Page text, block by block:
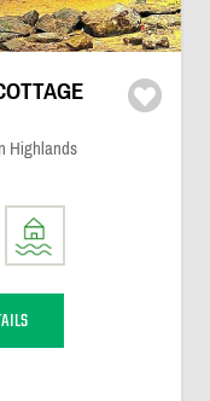
Highlands